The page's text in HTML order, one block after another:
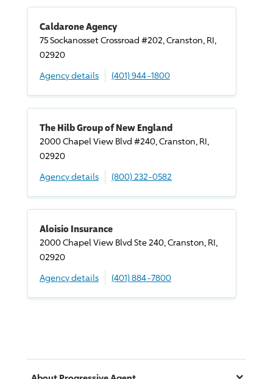
Caldarone Agency
75 Sockanosset Crossroad #202, Cranston, RI,
02920
Agency details
(401) 944-1800
The Hilb Group of New England
2000 Chapel View Blvd #240, Cranston, RI,
02920
Agency details
(800) 232-0582
Aloisio Insurance
2000 Chapel View Blvd Ste 240, Cranston, RI,
02920
Agency details
(401) 884-7800